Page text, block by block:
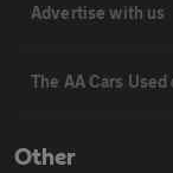
Advertise with us
The AA Cars
Other